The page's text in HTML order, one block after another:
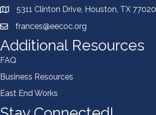
5311 Clinton Drive, Houston, TX 77020
frances@eecoc.org
Additional Resources
FAQ
Business Resources
East End Works